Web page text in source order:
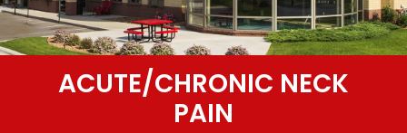
ACUTE/CHRONIC NECK
PAIN